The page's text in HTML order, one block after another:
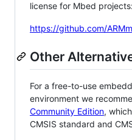
license for Mbed projects:
https://github.com/
Other
For a free-to-use
environment we
Community Edition,
CMSIS standard and